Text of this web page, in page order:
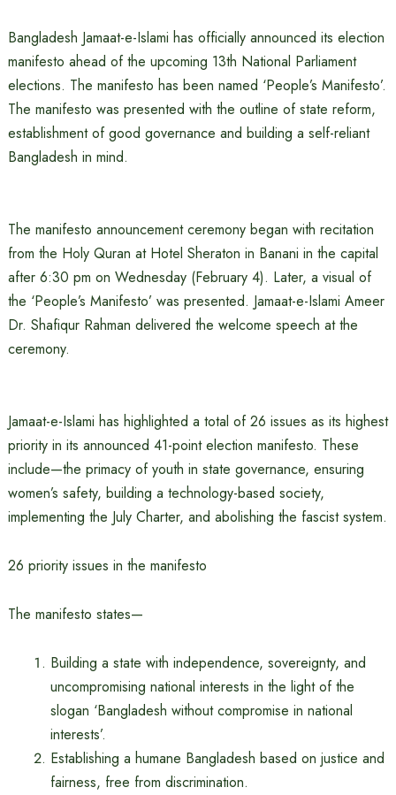
Bangladesh Jamaat-e-Islami has officially announced its election
manifesto ahead of the upcoming 13th National Parliament
elections. The manifesto has been named ‘People’s Manifesto’.
The manifesto was presented with the outline of state reform,
establishment of good governance and building a self-reliant
Bangladesh in mind.
The manifesto announcement ceremony began with recitation
from the Holy Quran at Hotel Sheraton in Banani in the capital
after 6:30 pm on Wednesday (February 4). Later, a visual of
the ‘People’s Manifesto’ was presented. Jamaat-e-Islami Ameer
Dr. Shafiqur Rahman delivered the welcome speech at the
ceremony.
Jamaat-e-Islami has highlighted a total of 26 issues as its highest
priority in its announced 41-point election manifesto. These
include—the primacy of youth in state governance, ensuring
women’s safety, building a technology-based society,
implementing the July Charter, and abolishing the fascist system.
26 priority issues in the manifesto
The manifesto states—
Building a state with independence, sovereignty, and
uncompromising national interests in the light of the
slogan ‘Bangladesh without compromise in national
interests’.
Establishing a humane Bangladesh based on justice and
fairness, free from discrimination.